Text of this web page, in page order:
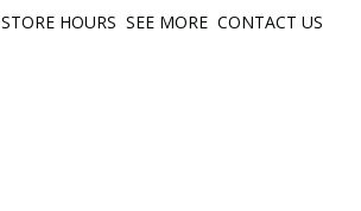
STORE HOURS SEE MORE CONTACT US